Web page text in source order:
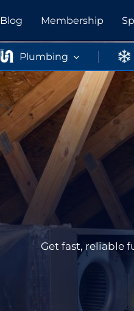
Blog Membership
Plumbing
Get fast, reliable